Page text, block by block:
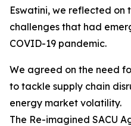
Eswatini, we reflected on
challenges that had
COVID-19 pandemic.
We agreed on the need
to tackle supply chain
energy market volatility.
The Re-imagined SACU